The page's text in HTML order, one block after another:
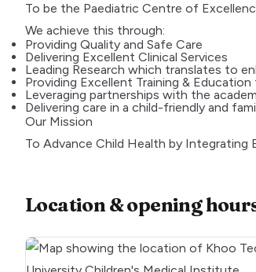
To be the Paediatric Centre of
We achieve this through:
Providing Quality and Safe Care
Delivering Excellent Clinical Services
Leading Research which translates to
Providing Excellent Training &
Leveraging partnerships with the
Delivering care in a child-friendly and
Our Mission
To Advance Child Health by Integrating
Location & opening